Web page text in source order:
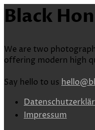
Black
We are two
offering modern high
Say hello to us
Impressum